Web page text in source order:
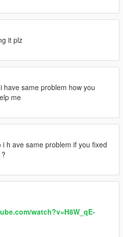
it plz
have same problem how you
me
i h ave same problem if you fixed
watch?v=H8W_qE-